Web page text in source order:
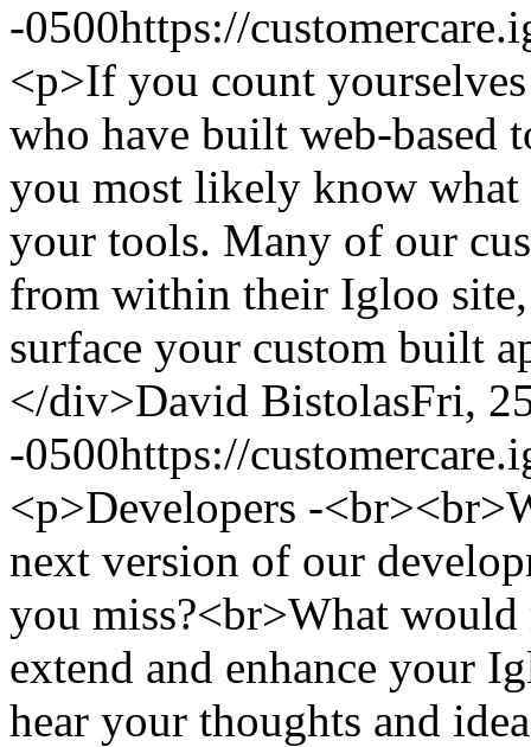
-0500https://
<p>If you count
who have built web-based
you most likely know
your tools. Many of our
from within their Igloo
surface your custom built
</div>David BistolasFri,
-0500https://
<p>Developers -
next version of our
you miss?<br>What
extend and enhance your
hear your thoughts and